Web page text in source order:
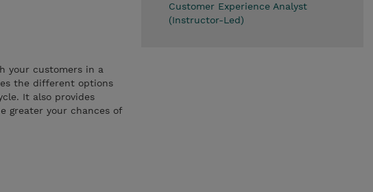
your customers in a
the different options
It also provides
greater your chances of
Customer Experience Analyst
(Instructor-Led)